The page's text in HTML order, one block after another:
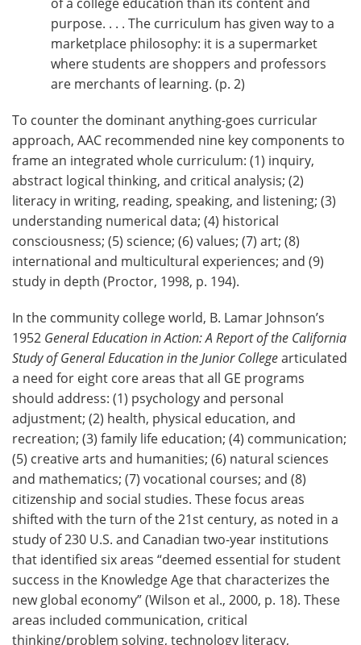
purpose. . . . The curriculum has given way to a
marketplace philosophy: it is a supermarket
where students are shoppers and professors
are merchants of learning. (p. 2)
To counter the dominant anything-goes curricular
approach, AAC recommended nine key components to
frame an integrated whole curriculum: (1) inquiry,
abstract logical thinking, and critical analysis; (2)
literacy in writing, reading, speaking, and listening; (3)
understanding numerical data; (4) historical
consciousness; (5) science; (6) values; (7) art; (8)
international and multicultural experiences; and (9)
study in depth (Proctor, 1998, p. 194).
In the community college world, B. Lamar Johnson’s
1952 General Education in Action: A Report of the California
Study of General Education in the Junior Collegearticulated
a need for eight core areas that all GE programs
should address: (1) psychology and personal
adjustment; (2) health, physical education, and
recreation; (3) family life education; (4) communication;
(5) creative arts and humanities; (6) natural sciences
and mathematics; (7) vocational courses; and (8)
citizenship and social studies. These focus areas
shifted with the turn of the 21st century, as noted in a
study of 230 U.S. and Canadian two-year institutions
that identified six areas “deemed essential for student
success in the Knowledge Age that characterizes the
new global economy” (Wilson et al., 2000, p. 18). These
areas included communication, critical
thinking/problem solving, technology literacy,